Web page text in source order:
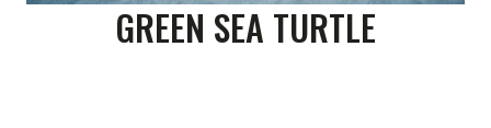
GREEN SEA TURTLE